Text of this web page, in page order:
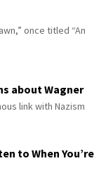
once titled “An
about Wagner
link with Nazism
to When You’re